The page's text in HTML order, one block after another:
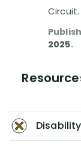
Circuit.
2025.